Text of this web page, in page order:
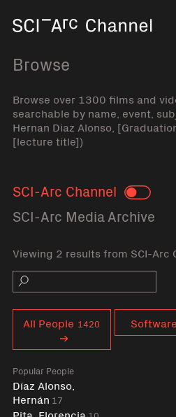
Browse
Browse over 1300 films and
searchable by name, event,
Hernan Diaz Alonso,
[lecture title])
SCI-Arc Channel Toggle
SCI-Arc Media Archive
Viewing 2 results from SCI-Arc
Search
All People 1420
Popular People
Díaz Alonso,
Hernán 17
Software